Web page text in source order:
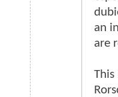
an
are
This